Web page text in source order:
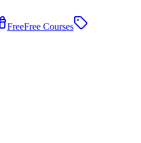
FreeFree Courses